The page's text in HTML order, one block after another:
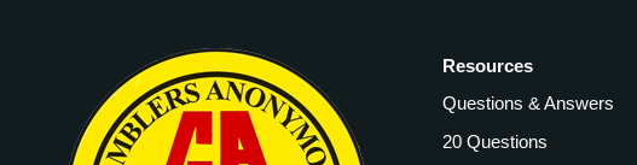
Resources
Questions & Answers
20 Questions